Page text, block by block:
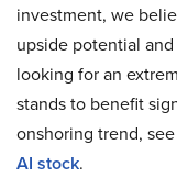
investment, we
upside potential
looking for an
stands to benefit
onshoring trend,
AI stock.